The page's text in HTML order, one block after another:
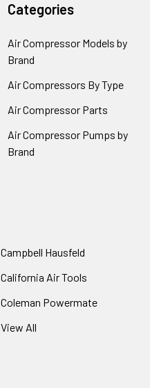
Categories
Air Compressor Models by
Brand
Air Compressors By Type
Air Compressor Parts
Air Compressor Pumps by
Brand
Campbell Hausfeld
California Air Tools
Coleman Powermate
View All